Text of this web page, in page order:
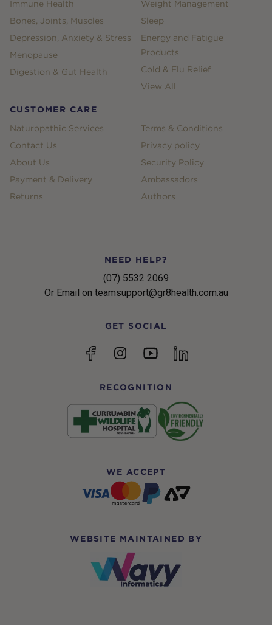
Immune Health
Bones, Joints, Muscles
Depression, Anxiety & Stress
Menopause
Digestion & Gut Health
Weight Management
Sleep
Energy and Fatigue
Products
Cold & Flu Relief
View All
CUSTOMER CARE
Naturopathic Services
Contact Us
About Us
Payment & Delivery
Returns
Terms & Conditions
Privacy policy
Security Policy
Ambassadors
Authors
NEED HELP?
(07) 5532 2069
Or Email on teamsupport@gr8health.com.au
GET SOCIAL
FacebookInstagramYouTubelinkedin
RECOGNITION
WE ACCEPT
WEBSITE MAINTAINED BY